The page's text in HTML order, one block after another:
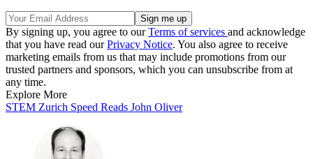
By signing up, you agree to ourTerms of services and acknowledge
that you have read ourPrivacy Notice. You also agree to receive
marketing emails from us that may include promotions from our
trusted partners and sponsors, which you can unsubscribe from at
any time.
Explore More
STEM Zurich Speed Reads John Oliver